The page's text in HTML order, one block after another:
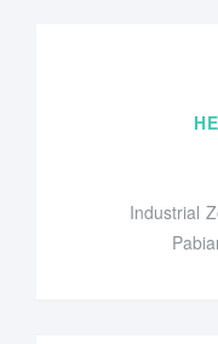
Industrial